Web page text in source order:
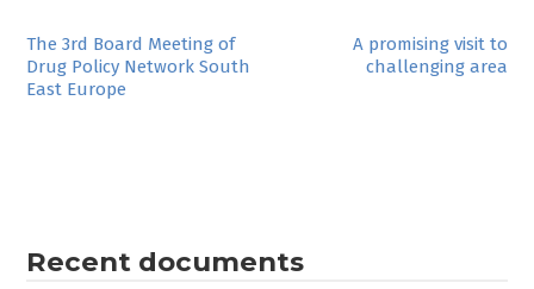
Post
navigation
The 3rd Board Meeting of
Drug Policy Network South
East Europe
A promising visit to
challenging area
Recent documents